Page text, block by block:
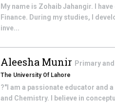
My name is Zohaib Jahangir. I
Finance. During my studies, I
inve...
Aleesha Munir Primary
The University Of Lahore
?"I am a passionate educator and
and Chemistry. I believe in